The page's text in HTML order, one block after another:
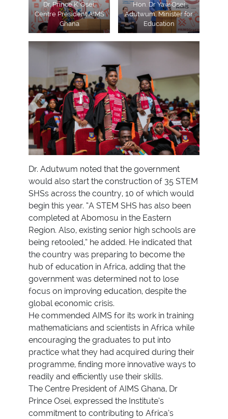
Dr. Prince K. Osei,
Centre President AIMS
Ghana
Hon. Dr Yaw Osei
Adutwum, Minister for
Education
Dr. Adutwum noted that the government
would also start the construction of 35 STEM
SHSs across the country, 10 of which would
begin this year. “A STEM SHS has also been
completed at Abomosu in the Eastern
Region. Also, existing senior high schools are
being retooled,” he added. He indicated that
the country was preparing to become the
hub of education in Africa, adding that the
government was determined not to lose
focus on improving education, despite the
global economic crisis.
He commended AIMS for its work in training
mathematicians and scientists in Africa while
encouraging the graduates to put into
practice what they had acquired during their
programme, finding more innovative ways to
readily and efficiently use their skills.
The Centre President of AIMS Ghana, Dr
Prince Osei, expressed the Institute’s
commitment to contributing to Africa’s